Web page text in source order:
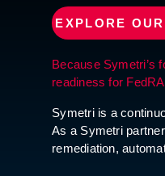
EXPLORE
Because Symetri’s
readiness for
Symetri is a
As a Symetri
remediation,